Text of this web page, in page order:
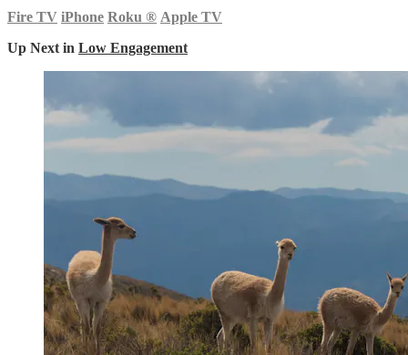
Fire TV iPhone Roku ® Apple TV
Up Next in Low Engagement